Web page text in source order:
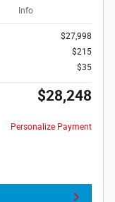
Info
$27,998
$215
$35
$28,248
Personalize Payment